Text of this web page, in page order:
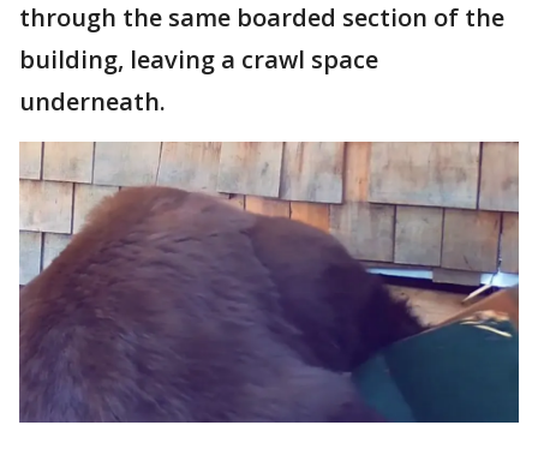
through the same boarded section of the
building, leaving a crawl space
underneath.